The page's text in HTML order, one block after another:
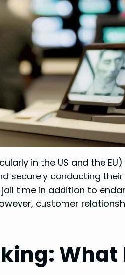
in the US and the
securely conducting
time in addition to
customer
What